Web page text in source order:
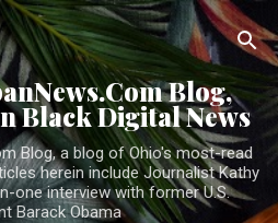
main content
Blog,
Black Digital News
Blog, a blog of Ohio's most-read
herein include Journalist Kathy
one interview with former U.S.
Barack Obama